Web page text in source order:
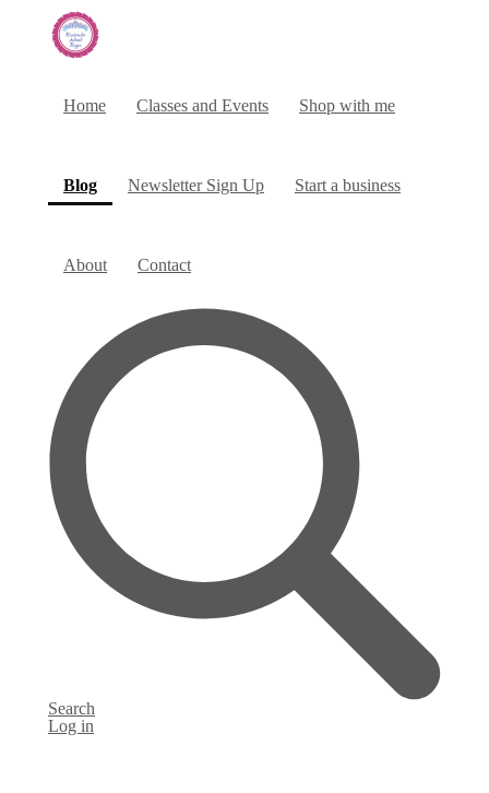
Home Classes and Events Shop with me
Blog(current)Newsletter Sign Up Start a business
About Contact
Search
Log in